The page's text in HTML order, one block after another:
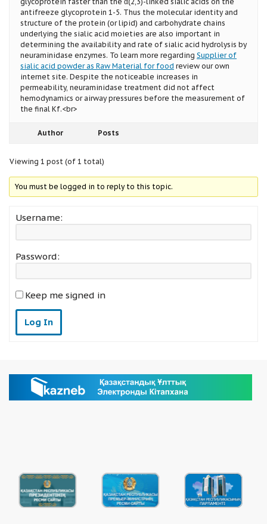
antifreeze glycoprotein 1-5. Thus the molecular identity and
structure of the protein (or lipid) and carbohydrate chains
underlying the sialic acid moieties are also important in
determining the availability and rate of sialic acid hydrolysis by
neuraminidase enzymes. To learn more regarding Supplier of
sialic acid powder as Raw Material for food review our own
internet site. Despite the noticeable increases in
permeability, neuraminidase treatment did not affect
hemodynamics or airway pressures before the measurement of
the final Kf.<br>
Author Posts
Viewing 1 post (of 1 total)
You must be logged in to reply to this topic.
Username:
Password:
Keep me signed in
Log In